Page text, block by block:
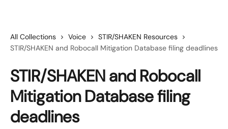
All Collections Voice
STIR/SHAKEN Resources
STIR/SHAKEN and Robocall Mitigation Database filing deadlines
STIR/SHAKEN and Robocall
Mitigation Database filing
deadlines